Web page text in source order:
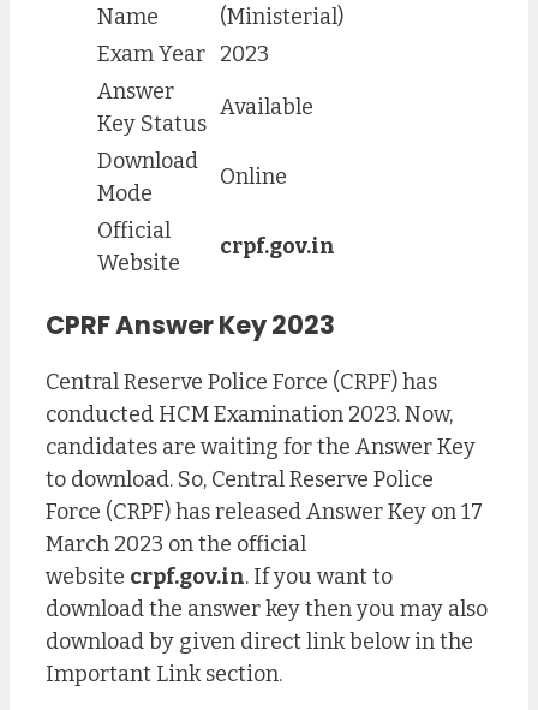
Name
(Ministerial)
Exam Year 2023
Answer
Key Status
Available
Download
Mode
Online
Official
Website
crpf.gov.in
CPRF Answer Key 2023
Central Reserve Police Force (CRPF) has
conducted HCM Examination 2023. Now,
candidates are waiting for the Answer Key
to download. So, Central Reserve Police
Force (CRPF) has released Answer Key on 17
March 2023 on the official
website crpf.gov.in. If you want to
download the answer key then you may also
download by given direct link below in the
Important Link section.